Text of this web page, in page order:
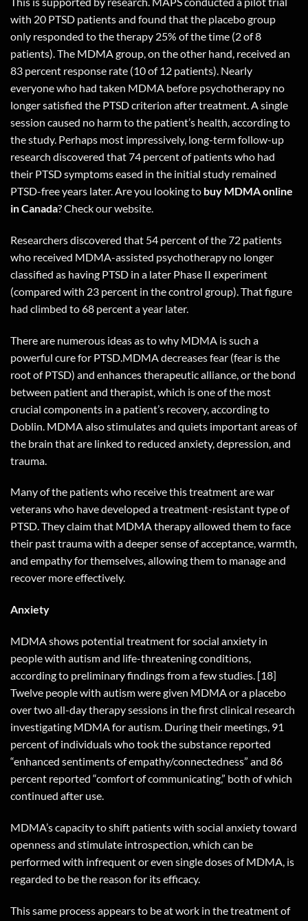
with 20 PTSD patients and found that the placebo group
only responded to the therapy 25% of the time (2 of 8
patients). The MDMA group, on the other hand, received an
83 percent response rate (10 of 12 patients). Nearly
everyone who had taken MDMA before psychotherapy no
longer satisfied the PTSD criterion after treatment. A single
session caused no harm to the patient’s health, according to
the study. Perhaps most impressively, long-term follow-up
research discovered that 74 percent of patients who had
their PTSD symptoms eased in the initial study remained
PTSD-free years later. Are you looking to buy MDMA online
in Canada?Check our website.
Researchers discovered that 54 percent of the 72 patients
who received MDMA-assisted psychotherapy no longer
classified as having PTSD in a later Phase II experiment
(compared with 23 percent in the control group). That figure
had climbed to 68 percent a year later.
There are numerous ideas as to why MDMA is such a
powerful cure for PTSD.MDMA decreases fear (fear is the
root of PTSD) and enhances therapeutic alliance, or the bond
between patient and therapist, which is one of the most
crucial components in a patient’s recovery, according to
Doblin. MDMA also stimulates and quiets important areas of
the brain that are linked to reduced anxiety, depression, and
trauma.
Many of the patients who receive this treatment are war
veterans who have developed a treatment-resistant type of
PTSD. They claim that MDMA therapy allowed them to face
their past trauma with a deeper sense of acceptance, warmth,
and empathy for themselves, allowing them to manage and
recover more effectively.
Anxiety
MDMA shows potential treatment for social anxiety in
people with autism and life-threatening conditions,
according to preliminary findings from a few studies. [18]
Twelve people with autism were given MDMA or a placebo
over two all-day therapy sessions in the first clinical research
investigating MDMA for autism. During their meetings, 91
percent of individuals who took the substance reported
“enhanced sentiments of empathy/connectedness” and 86
percent reported “comfort of communicating,” both of which
continued after use.
MDMA’s capacity to shift patients with social anxiety toward
openness and stimulate introspection, which can be
performed with infrequent or even single doses of MDMA, is
regarded to be the reason for its efficacy.
This same process appears to be at work in the treatment of